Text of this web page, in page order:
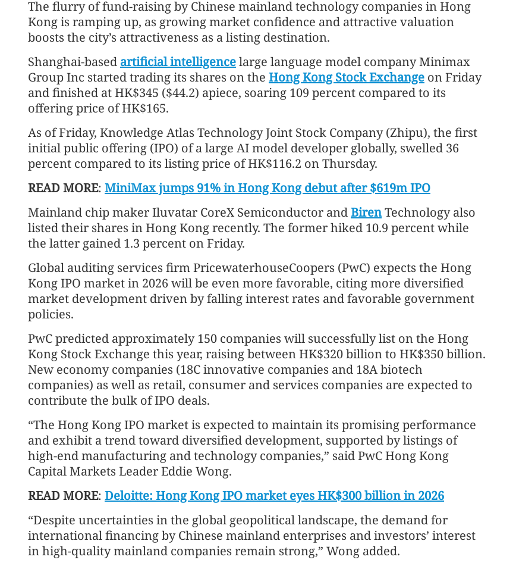
The flurry of fund-raising by Chinese mainland technology companies in Hong
Kong is ramping up, as growing market confidence and attractive valuation
boosts the city’s attractiveness as a listing destination.
Shanghai-based artificial intelligencelarge language model company Minimax
Group Inc started trading its shares on the Hong Kong Stock Exchange on Friday
and finished at HK$345 ($44.2) apiece, soaring 109 percent compared to its
offering price of HK$165.
As of Friday, Knowledge Atlas Technology Joint Stock Company (Zhipu), the first
initial public offering (IPO) of a large AI model developer globally, swelled 36
percent compared to its listing price of HK$116.2 on Thursday.
READ MORE: MiniMax jumps 91% in Hong Kong debut after $619m IPO
Mainland chip maker Iluvatar CoreX Semiconductor andBirenTechnology also
listed their shares in Hong Kong recently. The former hiked 10.9 percent while
the latter gained 1.3 percent on Friday.
Global auditing services firm PricewaterhouseCoopers (PwC) expects the Hong
Kong IPO market in 2026 will be even more favorable, citing more diversified
market development driven by falling interest rates and favorable government
policies.
PwC predicted approximately 150 companies will successfully list on the Hong
Kong Stock Exchange this year, raising between HK$320 billion to HK$350 billion.
New economy companies (18C innovative companies and 18A biotech
companies) as well as retail, consumer and services companies are expected to
contribute the bulk of IPO deals.
“The Hong Kong IPO market is expected to maintain its promising performance
and exhibit a trend toward diversified development, supported by listings of
high-end manufacturing and technology companies,” said PwC Hong Kong
Capital Markets Leader Eddie Wong.
READ MORE: Deloitte: Hong Kong IPO market eyes HK$300 billion in 2026
“Despite uncertainties in the global geopolitical landscape, the demand for
international financing by Chinese mainland enterprises and investors’ interest
in high-quality mainland companies remain strong,” Wong added.